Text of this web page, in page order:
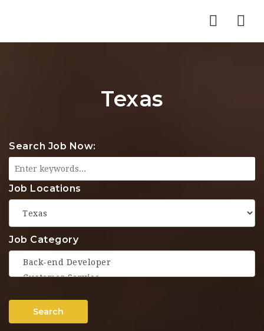
Texas
Search Job Now:
Job Locations
Job Category
Search